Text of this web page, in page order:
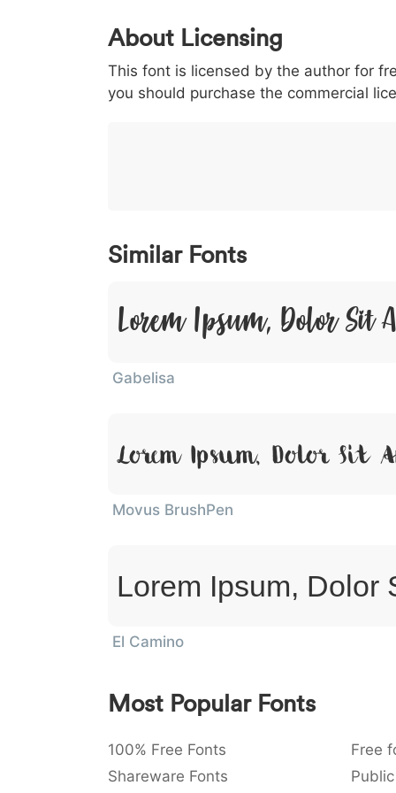
0 1 2 3
< 003c
<
> 003e
>
( 0028
(
) 0029
)
/ 002f
/
|
|
About Licensing
This font is licensed by the author for
you should purchase the commercial
Similar Fonts
Lorem Ipsum, Dolor Sit
Gabelisa
Lorem Ipsum, Dolor Sit
Movus BrushPen
Lorem Ipsum, Dolor
El Camino
Most Popular Fonts
100% Free Fonts Free
Shareware Fonts